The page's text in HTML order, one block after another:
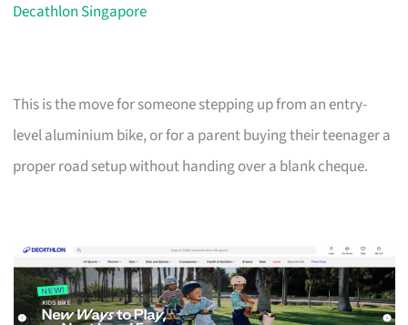
Decathlon Singapore
This is the move for someone stepping up from an entry-
level aluminium bike, or for a parent buying their teenager a
proper road setup without handing over a blank cheque.